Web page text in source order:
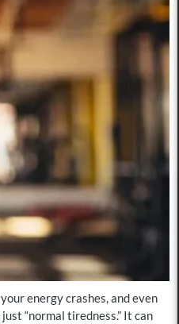
energy crashes, and even
“normal tiredness.” It can